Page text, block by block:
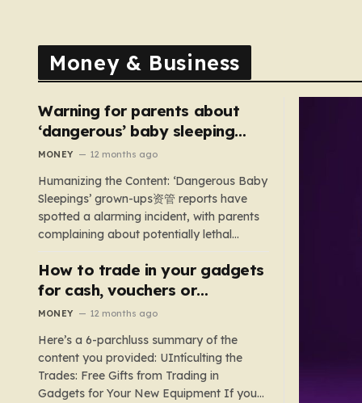
Money & Business
Warning for parents about
‘dangerous’ baby sleeping
bags that pose suffocation
MONEY 12 months ago
Humanizing the Content: ‘Dangerous Baby
Sleepings’ grown-ups资管 reports have
spotted a alarming incident, with parents
complaining about potentially lethal
sleeping bags. In the US, 35 products are
still being sold with dangerous features
such as hoods or excess material that can
underscores the importance of…
How to trade in your gadgets
for cash, vouchers or
discounts on a new phone or
MONEY 12 months ago
Here’s a 6-parchluss summary of the
content you provided: UIntículting the
Trades: Free Gifts from Trading in
Gadgets for Your New Equipment If you